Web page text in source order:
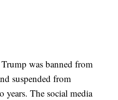
was banned from
suspended from
years. The social media